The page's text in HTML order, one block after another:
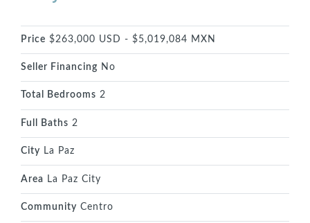
Price $263,000 USD - $5,019,084 MXN
Seller Financing No
Total Bedrooms 2
Full Baths 2
City La Paz
Area La Paz City
Community Centro